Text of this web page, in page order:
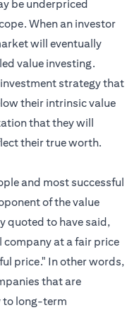
be underpriced
When an investor
will eventually
value investing.
strategy that
their intrinsic value
that they will
their true worth.
and most successful
of the value
quoted to have said,
at a fair price
price." In other words,
that are
to long-term